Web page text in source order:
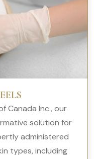
Canada Inc., our
solution for
administered
types, including